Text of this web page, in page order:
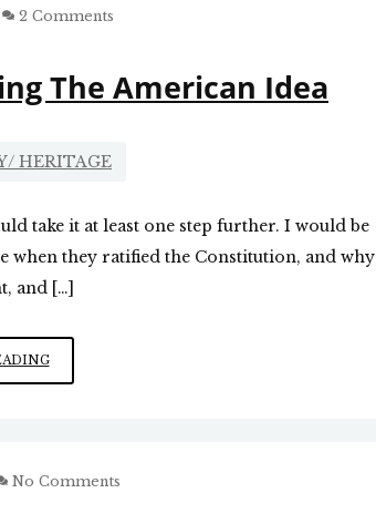
CHECKING
2 Comments
The American Idea
HERITAGE
take it at least one step further. I would be
when they ratified the Constitution, and why
and […]
JUSTICE
GORSUCH
AMERICAN
No Comments